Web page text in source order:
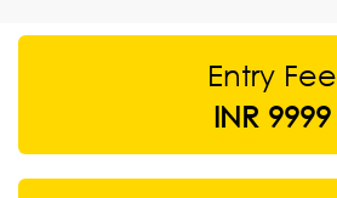
Entry Fee
INR 9999